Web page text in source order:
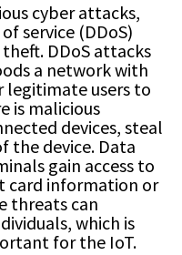
cyber attacks,
service (DDoS)
DDoS attacks
a network with
users to
is malicious
devices, steal
the device. Data
gain access to
card information or
threats can
which is
for the IoT.